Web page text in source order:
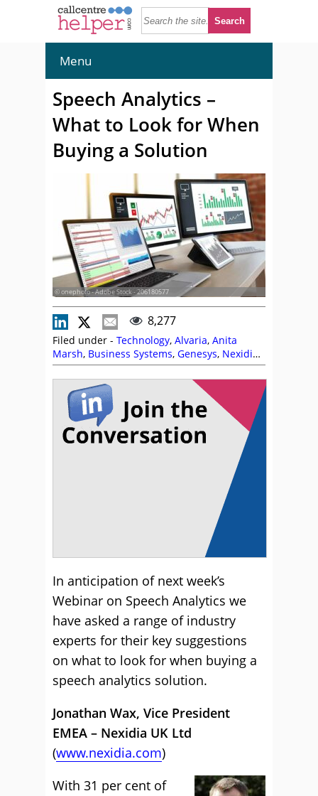
Menu
Speech Analytics –
What to Look for When
Buying a Solution
© onephoto - Adobe Stock - 206180577
8,277
Filed under - Technology, Alvaria, Anita
Marsh, Business Systems, Genesys, Nexidia,
Speech Analytics
In anticipation of next week’s
Webinar on Speech Analytics we
have asked a range of industry
experts for their key suggestions
on what to look for when buying a
speech analytics solution.
Jonathan Wax, Vice President
EMEA – Nexidia UK Ltd
(www.nexidia.com)
With 31 per cent of